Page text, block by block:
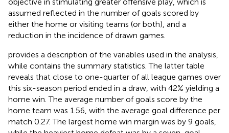
assumed reflected in the number of goals scored by
either the home or visiting teams (or both), and a
reduction in the incidence of drawn games.
provides a description of the variables used in the analysis,
while contains the summary statistics. The latter table
reveals that close to one-quarter of all league games over
this six-season period ended in a draw, with 42% yielding a
home win. The average number of goals score by the
home team was 1.56, with the average goal difference per
match 0.27. The largest home win margin was by 9 goals,